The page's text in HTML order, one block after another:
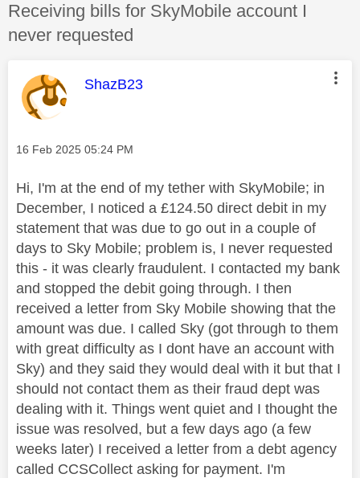
Discussion topic:
Receiving bills for SkyMobile account I
never requested
This message was authored by:
ShazB23
Message posted on
‎16 Feb 2025 05:24 PM
Hi, I'm at the end of my tether with SkyMobile; in
December, I noticed a £124.50 direct debit in my
statement that was due to go out in a couple of
days to Sky Mobile; problem is, I never requested
this - it was clearly fraudulent. I contacted my bank
and stopped the debit going through. I then
received a letter from Sky Mobile showing that the
amount was due. I called Sky (got through to them
with great difficulty as I dont have an account with
Sky) and they said they would deal with it but that I
should not contact them as their fraud dept was
dealing with it. Things went quiet and I thought the
issue was resolved, but a few days ago (a few
weeks later) I received a letter from a debt agency
called CCSCollect asking for payment. I'm